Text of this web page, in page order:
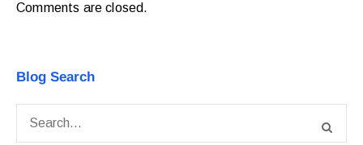
Comments are closed.
Blog Search